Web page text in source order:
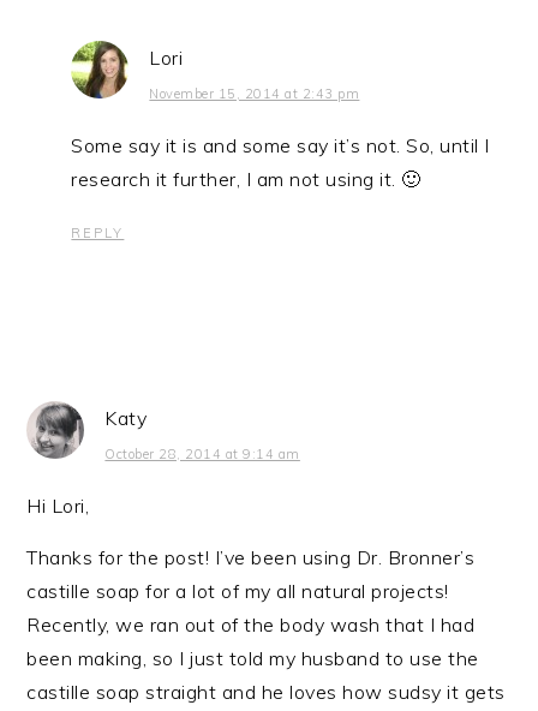
Lori
November 15, 2014 at 2:43 pm
Some say it is and some say it’s not. So, until I
research it further, I am not using it. 🙂
REPLY
Katy
October 28, 2014 at 9:14 am
Hi Lori,
Thanks for the post! I’ve been using Dr. Bronner’s
castille soap for a lot of my all natural projects!
Recently, we ran out of the body wash that I had
been making, so I just told my husband to use the
castille soap straight and he loves how sudsy it gets